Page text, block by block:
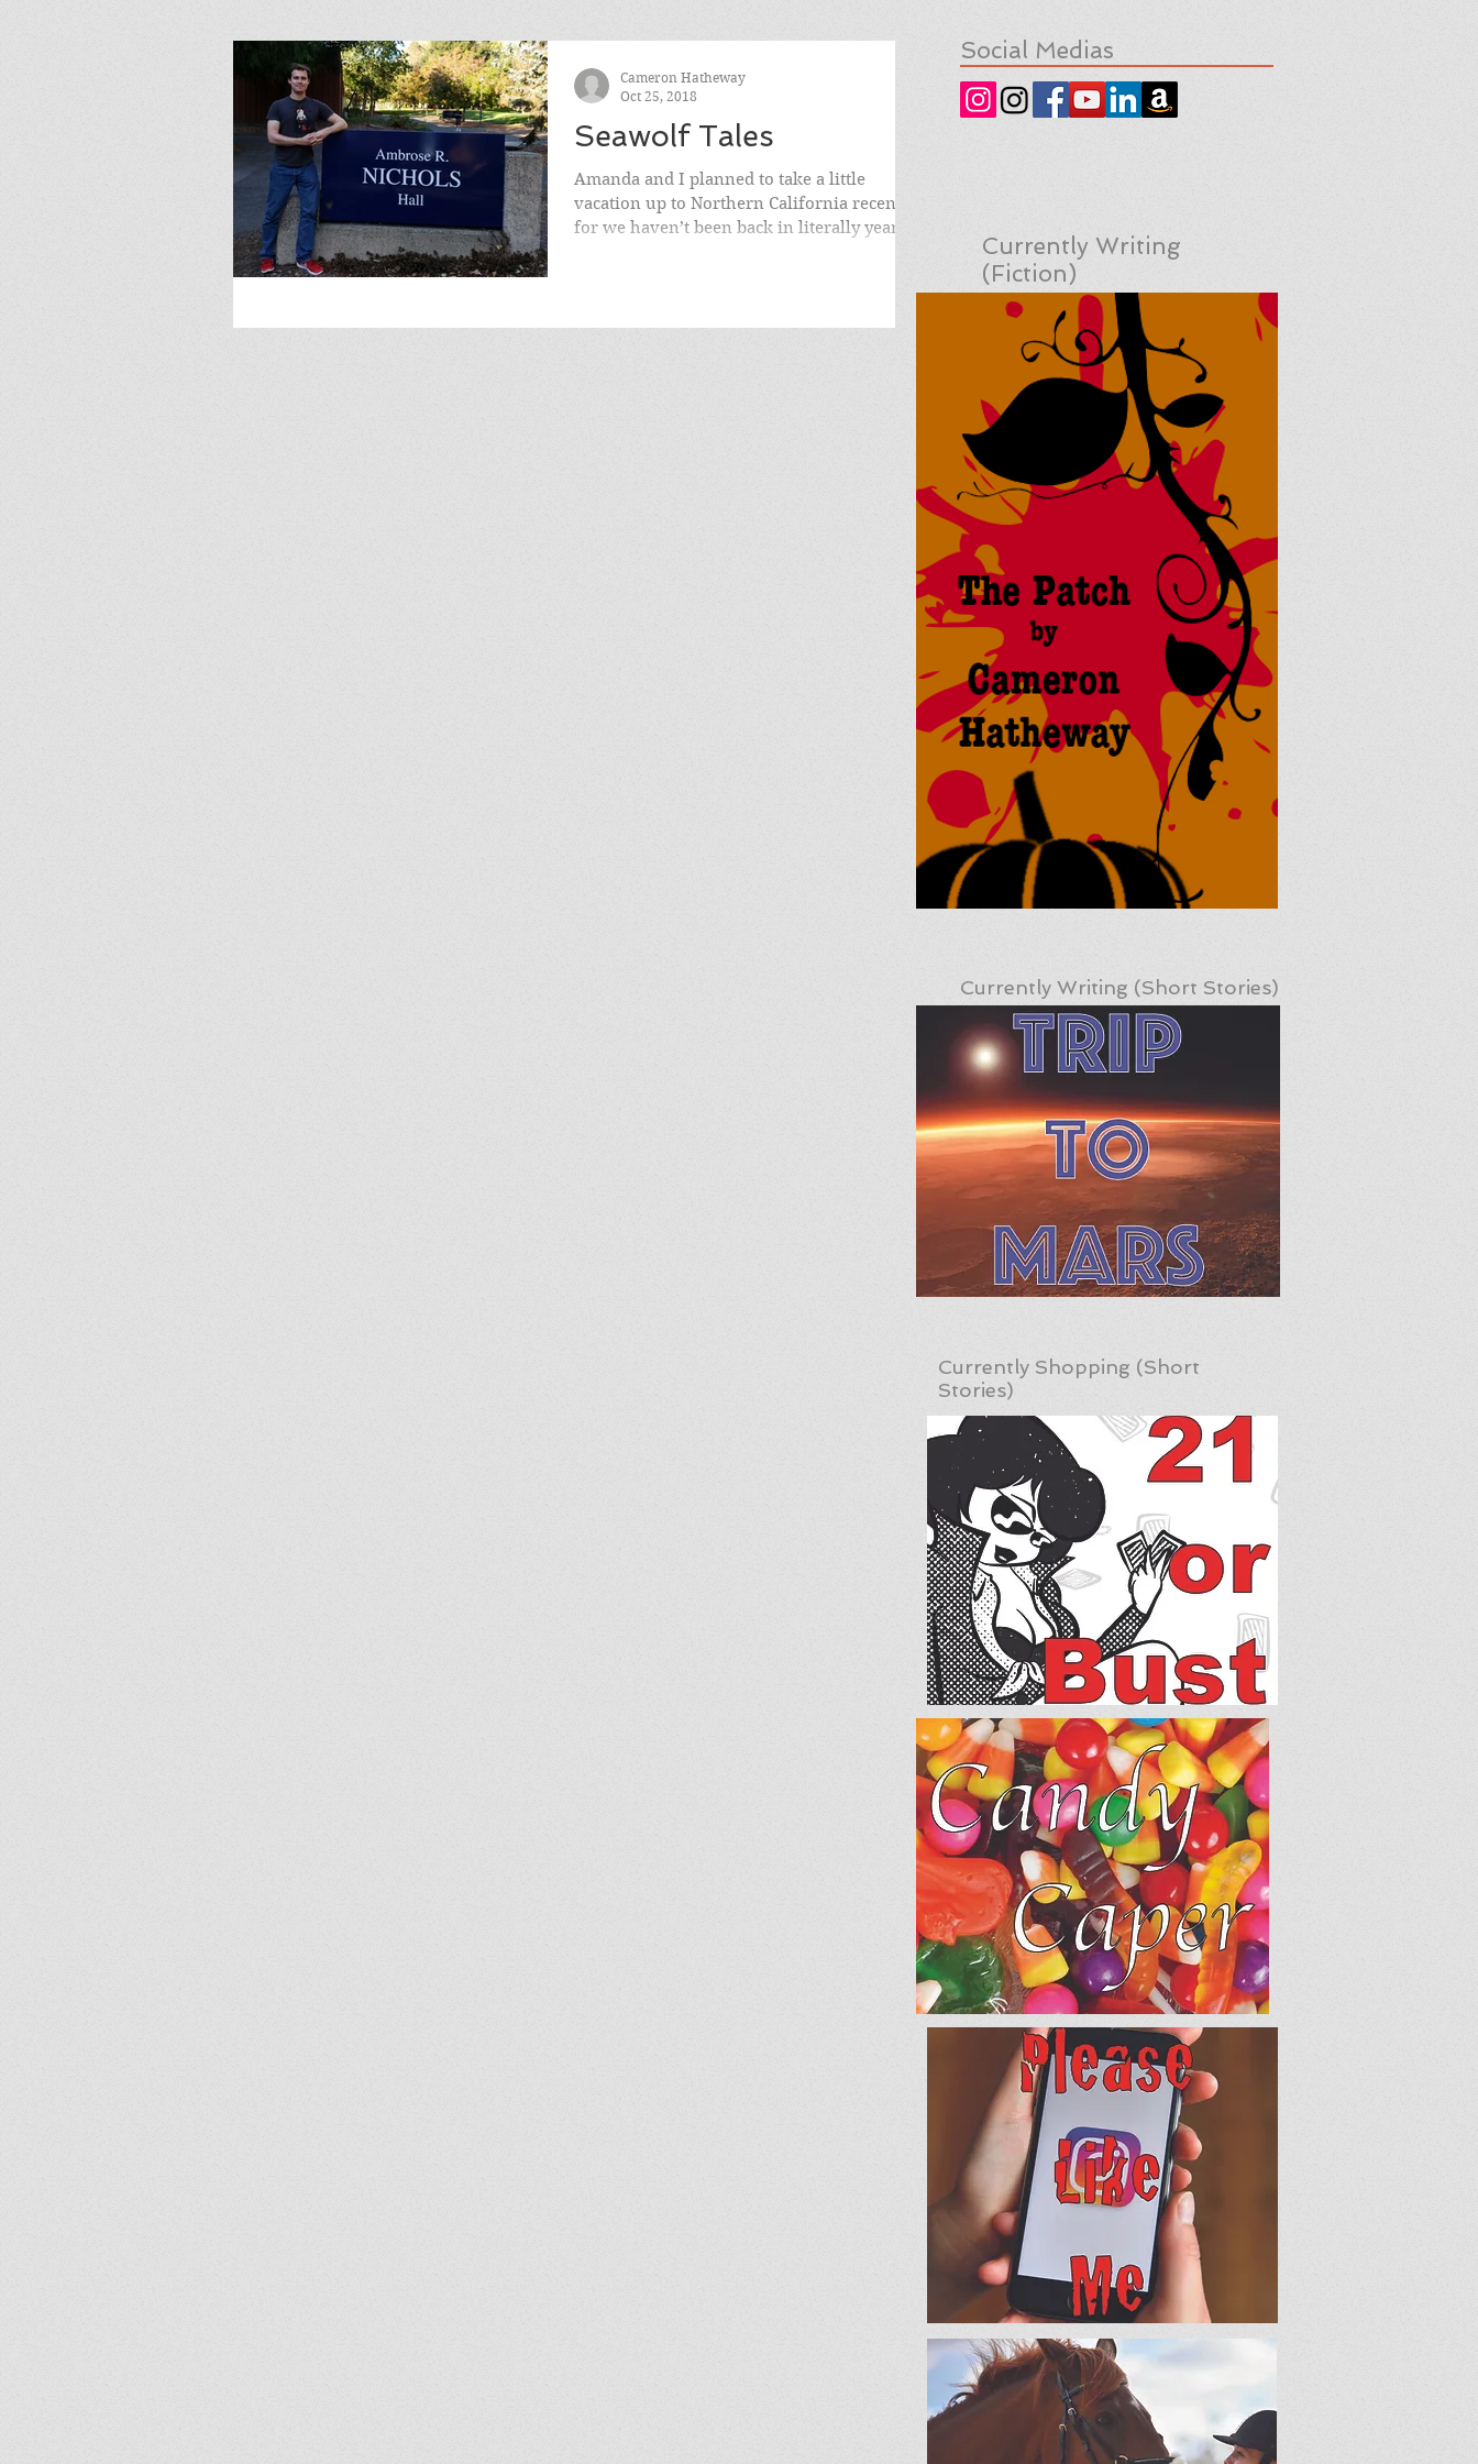
Seawolf Tales
Amanda and I planned to take a little
vacation up to Northern California recently,
for we haven’t been back in literally years.
Cameron Hatheway
Oct 25, 2018
Social Medias
Currently Writing
(Fiction)
Currently Writing (Short Stories)
Currently Shopping (Short
Stories)